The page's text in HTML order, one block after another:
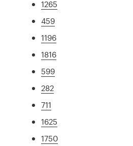
1265
459
1196
1816
599
282
711
1625
1750